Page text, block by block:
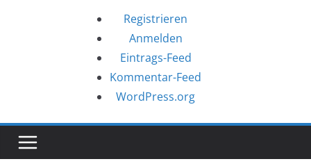
Registrieren
Anmelden
Eintrags-Feed
Kommentar-Feed
WordPress.org